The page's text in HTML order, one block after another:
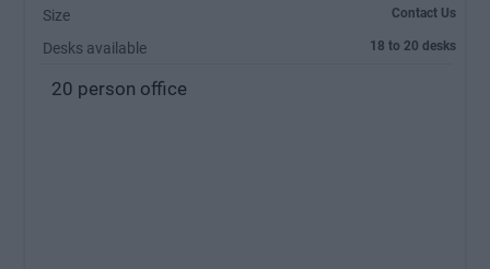
Size Contact Us
Desks available 18 to 20 desks
20 person office